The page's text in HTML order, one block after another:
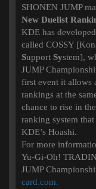
SHONEN JUMP
New Duelist
KDE has
called COSSY
Support System],
JUMP
first event it allows
rankings at the
chance to rise in
ranking system
KDE’s Hoashi.
For more
Yu-Gi-Oh!
JUMP
card.com.